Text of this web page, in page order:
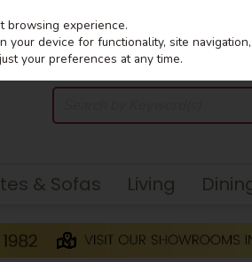
& Sofas Living
browsing experience.
device for functionality, site
your preferences at any time.